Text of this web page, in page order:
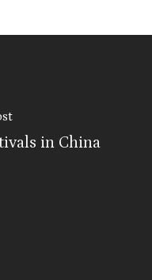
in China